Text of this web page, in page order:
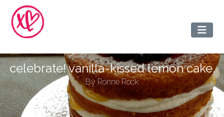
celebrate! vanilla-kissed lemon cake.
ByRonne Rock